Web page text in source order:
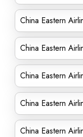
China Eastern
China Eastern
China Eastern
China Eastern
China Eastern